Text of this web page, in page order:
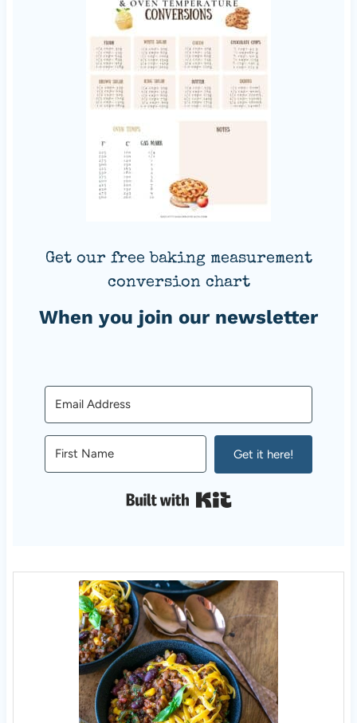
Get our free baking measurement
conversion chart
When you join our newsletter
Get it here!
Built with Kit